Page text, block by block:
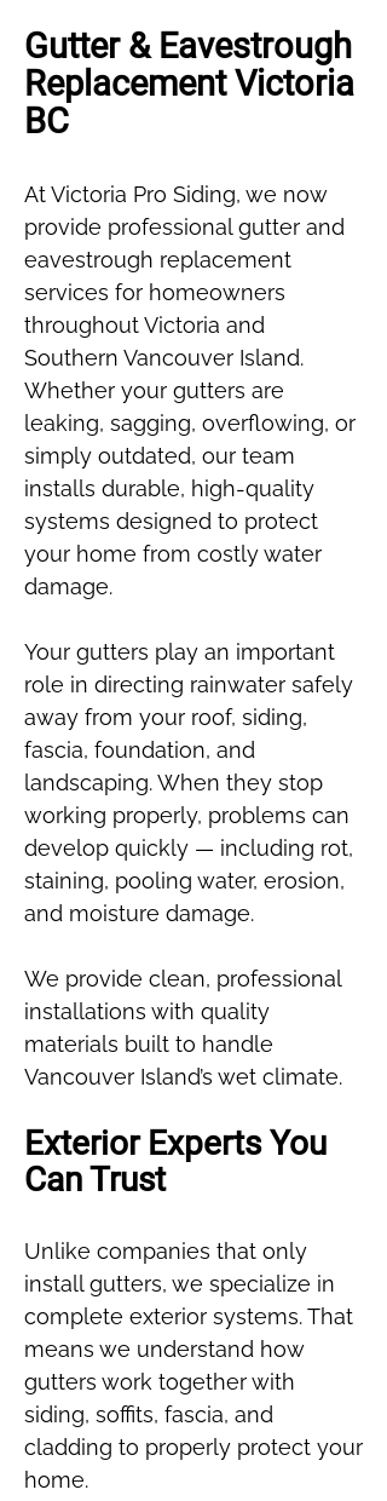
Gutter & Eavestrough
Replacement Victoria
BC
At Victoria Pro Siding, we now
provide professional gutter and
eavestrough replacement
services for homeowners
throughout Victoria and
Southern Vancouver Island.
Whether your gutters are
leaking, sagging, overflowing, or
simply outdated, our team
installs durable, high-quality
systems designed to protect
your home from costly water
damage.
Your gutters play an important
role in directing rainwater safely
away from your roof, siding,
fascia, foundation, and
landscaping. When they stop
working properly, problems can
develop quickly — including rot,
staining, pooling water, erosion,
and moisture damage.
We provide clean, professional
installations with quality
materials built to handle
Vancouver Island’s wet climate.
Exterior Experts You
Can Trust
Unlike companies that only
install gutters, we specialize in
complete exterior systems. That
means we understand how
gutters work together with
siding, soffits, fascia, and
cladding to properly protect your
home.